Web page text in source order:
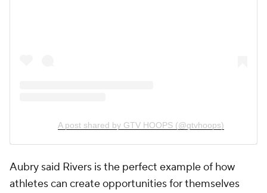
A post shared by GTV HOOPS (@gtvhoops)
Aubry said Rivers is the perfect example of how
athletes can create opportunities for themselves